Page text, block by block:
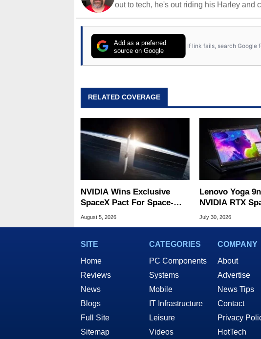
out to tech, he's out riding his Harley and
Add as a preferred
source on Google
If link fails, search Google
RELATED COVERAGE
NVIDIA Wins Exclusive
SpaceX Pact For Space-
Based AI Servers
August 5, 2026
Lenovo Yoga
NVIDIA RTX
Slick OLED
July 30, 2026
SITE
Home
Reviews
News
Blogs
Full Site
Sitemap
CATEGORIES
PC Components
Systems
Mobile
IT Infrastructure
Leisure
Videos
COMPANY
About
Advertise
News Tips
Contact
Privacy
HotTech